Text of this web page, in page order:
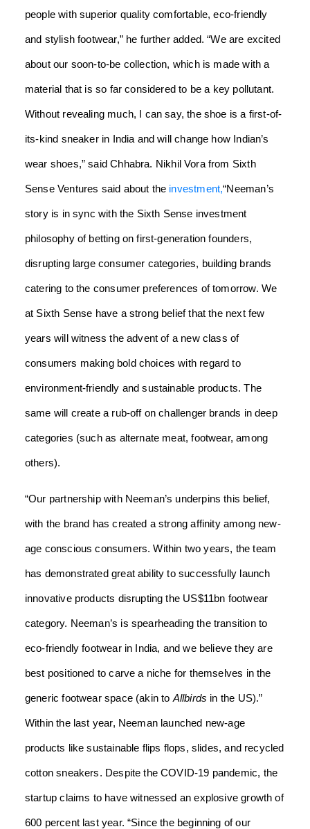
people with superior quality comfortable, eco-friendly
and stylish footwear,” he further added.“We are excited
about our soon-to-be collection, which is made with a
material that is so far considered to be a key pollutant.
Without revealing much, I can say, the shoe is a first-of-
its-kind sneaker in India and will change how Indian’s
wear shoes,” said Chhabra. Nikhil Vora from Sixth
Sense Ventures said about the investment,“Neeman’s
story is in sync with the Sixth Sense investment
philosophy of betting on first-generation founders,
disrupting large consumer categories, building brands
catering to the consumer preferences of tomorrow. We
at Sixth Sense have a strong belief that the next few
years will witness the advent of a new class of
consumers making bold choices with regard to
environment-friendly and sustainable products. The
same will create a rub-off on challenger brands in deep
categories (such as alternate meat, footwear, among
others).
“Our partnership with Neeman’s underpins this belief,
with the brand has created a strong affinity among new-
age conscious consumers. Within two years, the team
has demonstrated great ability to successfully launch
innovative products disrupting the US$11bn footwear
category. Neeman’s is spearheading the transition to
eco-friendly footwear in India, and we believe they are
best positioned to carve a niche for themselves in the
generic footwear space (akin to Allbirds in the US).”
Within the last year, Neeman launched new-age
products like sustainable flips flops, slides, and recycled
cotton sneakers. Despite the COVID-19 pandemic, the
startup claims to have witnessed an explosive growth of
600 percent last year.“Since the beginning of our